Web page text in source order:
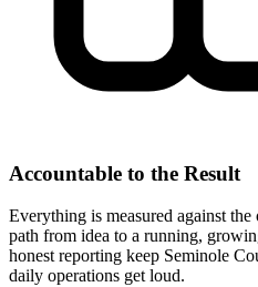
Accountable to the Result
Everything is measured against
path from idea to a running,
honest reporting keep Seminole
daily operations get loud.